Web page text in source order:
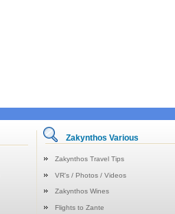
Zakynthos Various
Zakynthos Travel Tips
VR's / Photos / Videos
Zakynthos Wines
Flights to Zante